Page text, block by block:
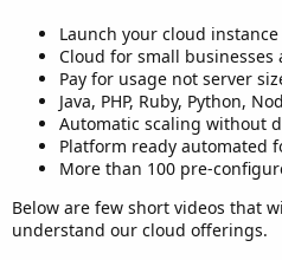
Launch your cloud
Cloud for small
Pay for usage not server
Java, PHP, Ruby, Python,
Automatic scaling without
Platform ready automated
More than 100 pre-
Below are few short videos that
understand our cloud offerings.